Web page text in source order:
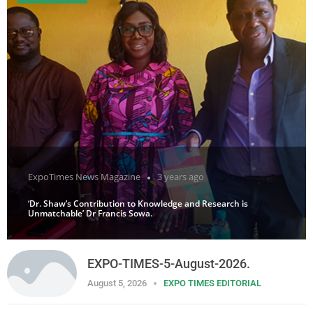
ExpoTimes News Magazine 3 years ago
‘Dr. Shaw’s Contribution to Knowledge and Research is
Unmatchable’ Dr Francis Sowa.
EXPO-TIMES-5-August-2026.
August 5, 2026 EXPO TIMES EDITORIAL